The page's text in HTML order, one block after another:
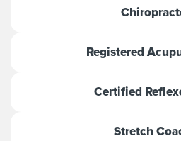
Registered
Certified
Stretch